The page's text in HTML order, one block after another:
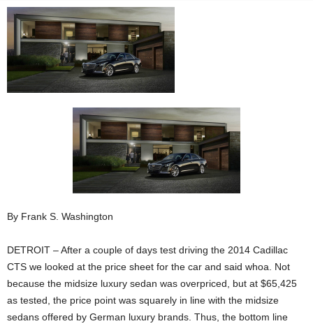
By Frank S. Washington
DETROIT – After a couple of days test driving the 2014 Cadillac
CTS we looked at the price sheet for the car and said whoa. Not
because the midsize luxury sedan was overpriced, but at $65,425
as tested, the price point was squarely in line with the midsize
sedans offered by German luxury brands. Thus, the bottom line